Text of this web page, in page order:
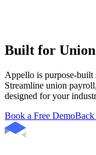
Built for
Appello is purpose-built
Streamline union
designed for your
Book a Free Demo